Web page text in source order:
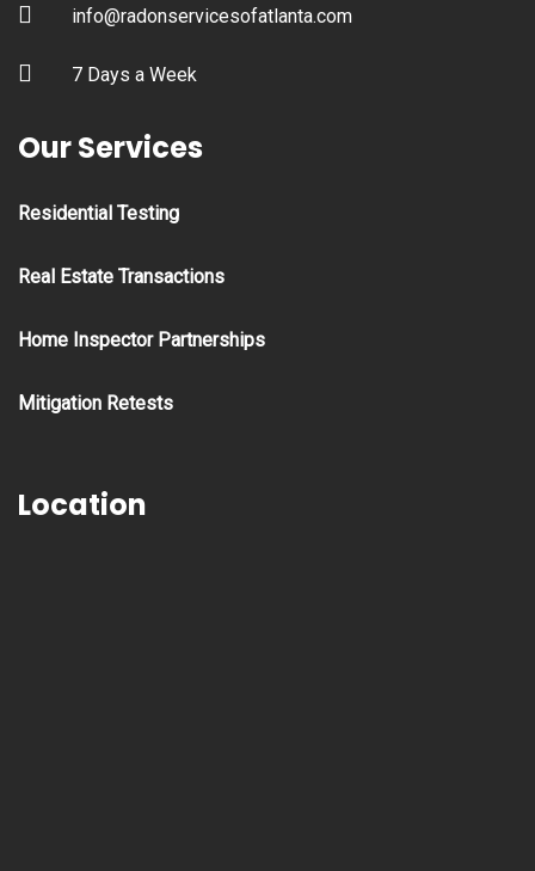
info@radonservicesofatlanta.com
7 Days a Week
Our Services
Residential Testing
Real Estate Transactions
Home Inspector Partnerships
Mitigation Retests
Location